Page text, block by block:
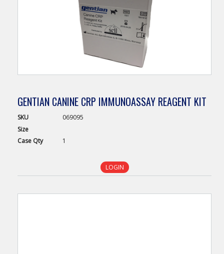
GENTIAN CANINE CRP IMMUNOASSAY REAGENT KIT
SKU
069095
Size
Case Qty 1
LOGIN